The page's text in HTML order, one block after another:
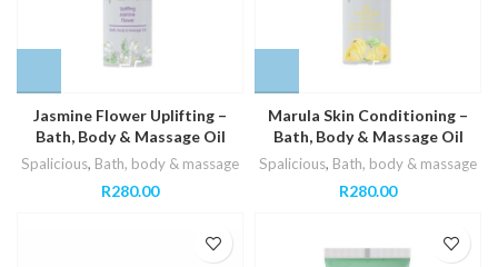
Jasmine Flower Uplifting –
Bath, Body & Massage Oil
Spalicious, Bath, body & massage
R280.00
Marula Skin Conditioning –
Bath, Body & Massage Oil
Spalicious, Bath, body & massage
R280.00